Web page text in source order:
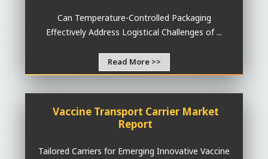
Can Temperature-Controlled Packaging
Effectively Address Logistical Challenges of ...
Read More >>
Vaccine Transport Carrier Market
Report
Tailored Carriers for Emerging Innovative Vaccine